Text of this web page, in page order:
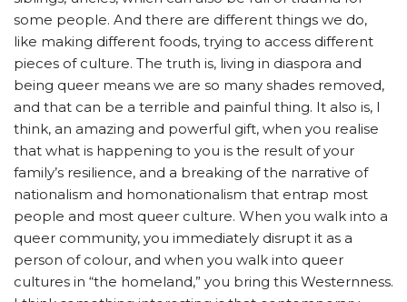
some people. And there are different things we do,
like making different foods, trying to access different
pieces of culture. The truth is, living in diaspora and
being queer means we are so many shades removed,
and that can be a terrible and painful thing. It also is, I
think, an amazing and powerful gift, when you realise
that what is happening to you is the result of your
family’s resilience, and a breaking of the narrative of
nationalism and homonationalism that entrap most
people and most queer culture. When you walk into a
queer community, you immediately disrupt it as a
person of colour, and when you walk into queer
cultures in “the homeland,” you bring this Westernness.